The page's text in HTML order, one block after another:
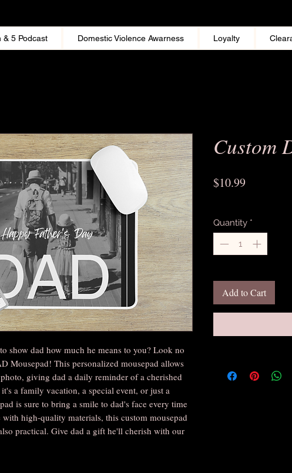
& 5 Podcast Domestic Violence Awarness Loyalty
show dad how much he means to you? Look no
Mousepad! This personalized mousepad allows
giving dad a daily reminder of a cherished
a family vacation, a special event, or just a
is sure to bring a smile to dad's face every time
with high-quality materials, this custom mousepad
practical. Give dad a gift he'll cherish with our
Custom
$10.99Price
Quantity *
Add to Cart